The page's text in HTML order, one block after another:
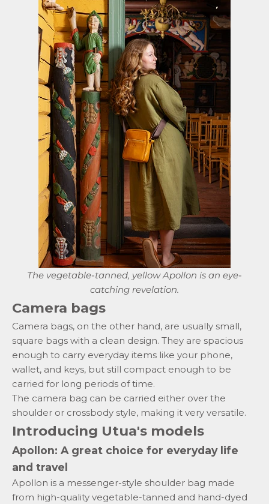
The vegetable-tanned, yellow Apollon is an eye-
catching revelation.
Camera bags
Camera bags, on the other hand, are usually small,
square bags with a clean design. They are spacious
enough to carry everyday items like your phone,
wallet, and keys, but still compact enough to be
carried for long periods of time.
The camera bag can be carried either over the
shoulder or crossbody style, making it very versatile.
Introducing Utua's models
Apollon: A great choice for everyday life
and travel
Apollon is a messenger-style shoulder bag made
from high-quality vegetable-tanned and hand-dyed